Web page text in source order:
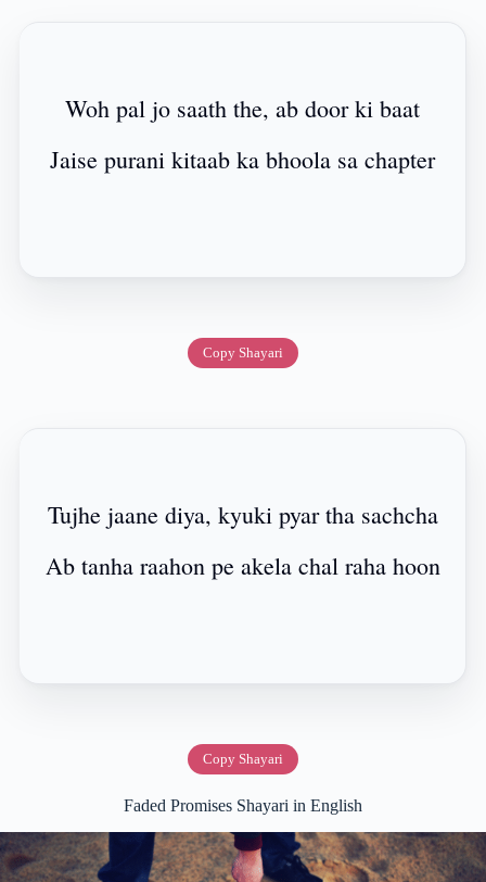
Woh pal jo saath the, ab door ki baat
Jaise purani kitaab ka bhoola sa chapter
Copy Shayari
Tujhe jaane diya, kyuki pyar tha sachcha
Ab tanha raahon pe akela chal raha hoon
Copy Shayari
Faded Promises Shayari in English